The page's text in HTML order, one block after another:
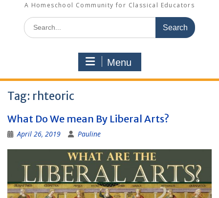
A Homeschool Community for Classical Educators
Search
for:
Menu
Tag: rhteoric
What Do We mean By Liberal Arts?
April 26, 2019 Pauline